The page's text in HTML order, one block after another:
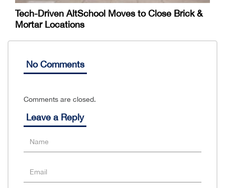
Tech-Driven AltSchool Moves to Close Brick &
Mortar Locations
No Comments
Comments are closed.
Leave a Reply